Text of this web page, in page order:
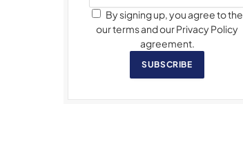
By signing up, you agree to the
our terms and our Privacy Policy
agreement.
SUBSCRIBE